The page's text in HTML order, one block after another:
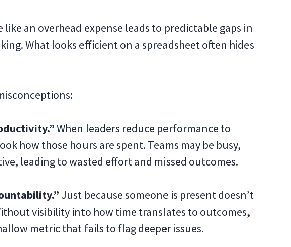
an overhead expense leads to predictable gaps in
What looks efficient on a spreadsheet often hides
When leaders reduce performance to
how those hours are spent. Teams may be busy,
leading to wasted effort and missed outcomes.
Just because someone is present doesn’t
visibility into how time translates to outcomes,
metric that fails to flag deeper issues.